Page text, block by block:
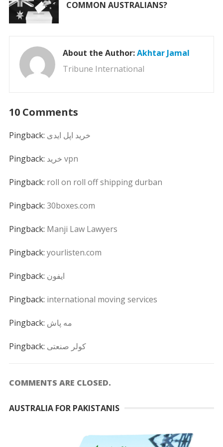
COMMON AUSTRALIANS?
About the Author:Akhtar Jamal
Tribune International
10 Comments
Pingback: خرید اپل ایدی
Pingback: خرید vpn
Pingback: roll on roll off shipping durban
Pingback: 30boxes.com
Pingback: Manji Law Lawyers
Pingback: yourlisten.com
Pingback: ايفون
Pingback: international moving services
Pingback: مه پاش
Pingback: کولر صنعتی
COMMENTS ARE CLOSED.
AUSTRALIA FOR PAKISTANIS